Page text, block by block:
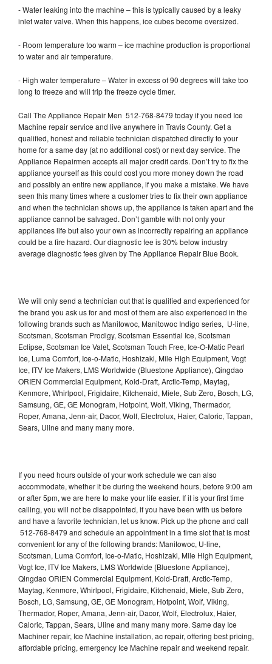
- Water leaking into the machine – this is typically caused by a leaky
inlet water valve. When this happens, ice cubes become oversized.
- Room temperature too warm – ice machine production is proportional
to water and air temperature.
- High water temperature – Water in excess of 90 degrees will take too
long to freeze and will trip the freeze cycle timer.
Call The Appliance Repair Men 512-768-8479 today if you need Ice
Machine repair service and live anywhere in Travis County. Get a
qualified, honest and reliable technician dispatched directly to your
home for a same day (at no additional cost) or next day service. The
Appliance Repairmen accepts all major credit cards. Don’t try to fix the
appliance yourself as this could cost you more money down the road
and possibly an entire new appliance, if you make a mistake. We have
seen this many times where a customer tries to fix their own appliance
and when the technician shows up, the appliance is taken apart and the
appliance cannot be salvaged. Don’t gamble with not only your
appliances life but also your own as incorrectly repairing an appliance
could be a fire hazard. Our diagnostic fee is 30% below industry
average diagnostic fees given by The Appliance Repair Blue Book.
We will only send a technician out that is qualified and experienced for
the brand you ask us for and most of them are also experienced in the
following brands such as Manitowoc, Manitowoc Indigo series, U-line,
Scotsman, Scotsman Prodigy, Scotsman Essential Ice, Scotsman
Eclipse, Scotsman Ice Valet, Scotsman Touch Free, Ice-O-Matic Pearl
Ice, Luma Comfort, Ice-o-Matic, Hoshizaki, Mile High Equipment, Vogt
Ice, ITV Ice Makers, LMS Worldwide (Bluestone Appliance), Qingdao
ORIEN Commercial Equipment, Kold-Draft, Arctic-Temp, Maytag,
Kenmore, Whirlpool, Frigidaire, Kitchenaid, Miele, Sub Zero, Bosch, LG,
Samsung, GE, GE Monogram, Hotpoint, Wolf, Viking, Thermador,
Roper, Amana, Jenn-air, Dacor, Wolf, Electrolux, Haier, Caloric, Tappan,
Sears, Uline and many many more.
If you need hours outside of your work schedule we can also
accommodate, whether it be during the weekend hours, before 9:00 am
or after 5pm, we are here to make your life easier. If it is your first time
calling, you will not be disappointed, if you have been with us before
and have a favorite technician, let us know. Pick up the phone and call
512-768-8479 and schedule an appointment in a time slot that is most
convenient for any of the following brands: Manitowoc, U-line,
Scotsman, Luma Comfort, Ice-o-Matic, Hoshizaki, Mile High Equipment,
Vogt Ice, ITV Ice Makers, LMS Worldwide (Bluestone Appliance),
Qingdao ORIEN Commercial Equipment, Kold-Draft, Arctic-Temp,
Maytag, Kenmore, Whirlpool, Frigidaire, Kitchenaid, Miele, Sub Zero,
Bosch, LG, Samsung, GE, GE Monogram, Hotpoint, Wolf, Viking,
Thermador, Roper, Amana, Jenn-air, Dacor, Wolf, Electrolux, Haier,
Caloric, Tappan, Sears, Uline and many many more. Same day Ice
Machiner repair, Ice Machine installation, ac repair, offering best pricing,
affordable pricing, emergency Ice Machine repair and weekend repair.